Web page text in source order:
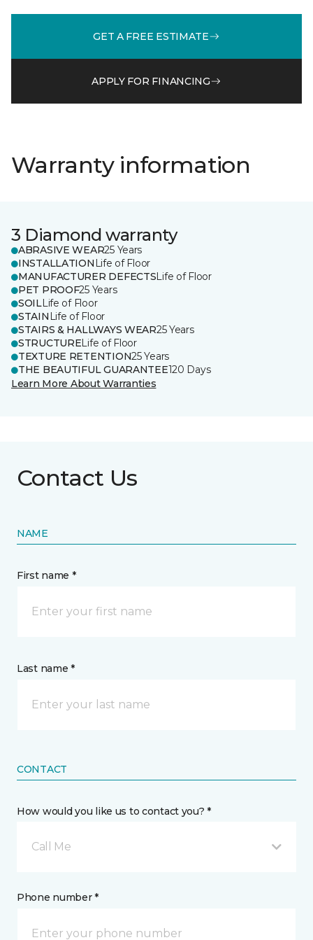
GET A FREE ESTIMATE
APPLY FOR FINANCING
Warranty information
3 Diamond warranty
ABRASIVE WEAR25 Years
INSTALLATION Life of Floor
MANUFACTURER DEFECTSLife of Floor
PET PROOF25 Years
SOILLife of Floor
STAIN Life of Floor
STAIRS & HALLWAYS WEAR25 Years
STRUCTURELife of Floor
TEXTURE RETENTION25 Years
THE BEAUTIFUL GUARANTEE120 Days
Learn More About Warranties
Contact Us
NAME
First name *
Last name *
CONTACT
How would you like us to contact you? *
Call Me
Phone number *